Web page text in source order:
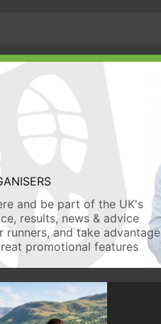
and be part of the UK's
results, news & advice
runners, and take advantage
promotional features